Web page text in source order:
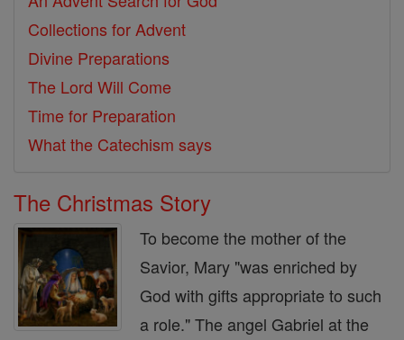
Collections for Advent
Divine Preparations
The Lord Will Come
Time for Preparation
What the Catechism says
The Christmas Story
To become the mother of the
Savior, Mary "was enriched by
God with gifts appropriate to such
a role." The angel Gabriel at the